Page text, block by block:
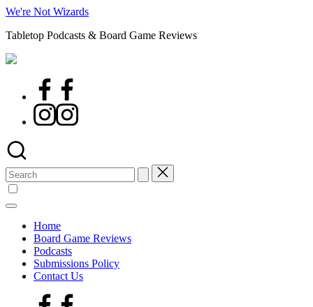
Skip
content
We're Not Wizards
Tabletop Podcasts & Board Game Reviews
Facebook
Instagram
Search
for:
Home
Board Game Reviews
Podcasts
Submissions Policy
Contact Us
Facebook